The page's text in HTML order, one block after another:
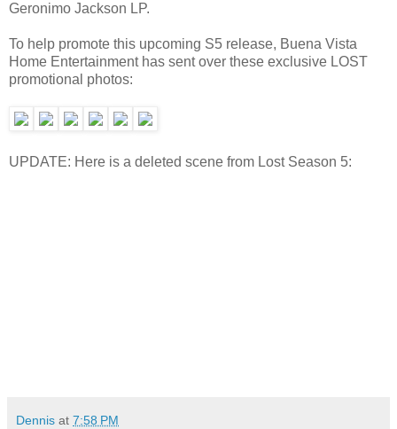
Geronimo Jackson LP.
To help promote this upcoming S5 release, Buena Vista
Home Entertainment has sent over these exclusive LOST
promotional photos:
UPDATE: Here is a deleted scene from Lost Season 5:
Dennis at 7:58 PM